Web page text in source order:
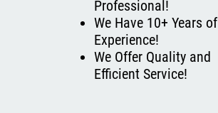
Professional!
We Have 10+ Years of
Experience!
We Offer Quality and
Efficient Service!